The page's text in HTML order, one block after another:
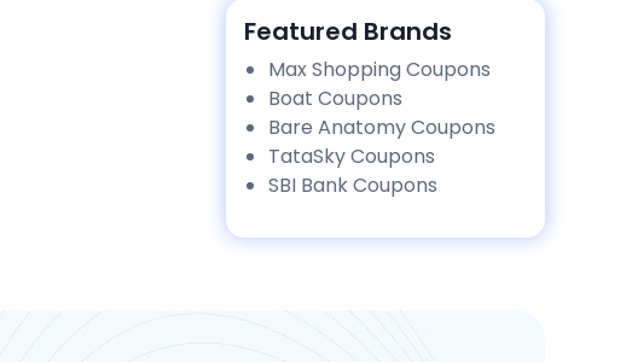
Featured Brands
Max Shopping Coupons
Boat Coupons
Bare Anatomy Coupons
TataSky Coupons
SBI Bank Coupons